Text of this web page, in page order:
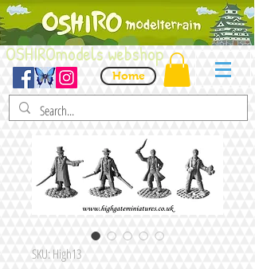
OSHIROmodels webshop
Home
SKU: High13